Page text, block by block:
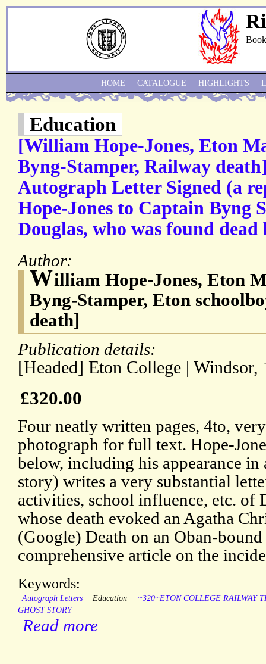
Education
[William Hope-Jones, Eton
Byng-Stamper, Railway
Autograph Letter Signed (a
Hope-Jones to Captain Byng
Douglas, who was found
Author:
William Hope-Jones, Eton
Byng-Stamper, Eton
death]
Publication details:
[Headed] Eton College | Windsor,
£320.00
Four neatly written pages, 4to,
photograph for full text. Hope-
below, including his appearance in
story) writes a very substantial
activities, school influence, etc. of
whose death evoked an Agatha
(Google) Death on an Oban-
comprehensive article on the
Keywords:
Autograph Letters Education
~320~ETON COLLEGE RAILWAY
GHOST STORY
Read more
HOME CATALOGUE HIGHLIGHTS